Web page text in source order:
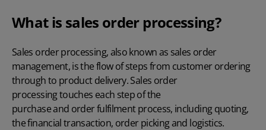
What is sales order processing?
Sales order processing, also known as sales order
management, is the flow of steps from customer ordering
through to product delivery. Sales order
processing touches each step of the
purchase and order fulfilmentprocess, including quoting,
the financial transaction, order picking and logistics.